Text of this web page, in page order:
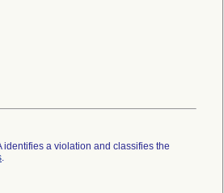
a violation and classifies the
.